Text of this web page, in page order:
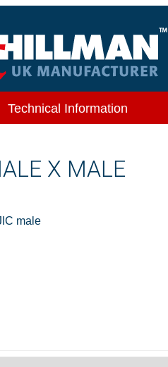
Technical Information
X MALE
male